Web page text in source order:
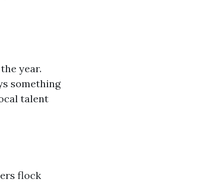
year.
something
talent
flock